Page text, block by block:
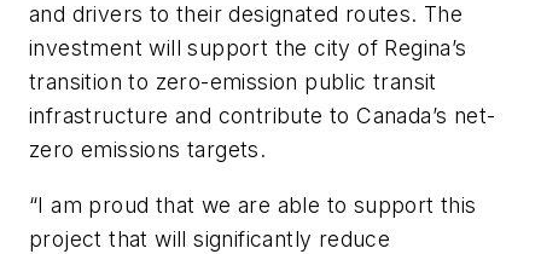
and drivers to their designated routes. The
investment will support the city of Regina’s
transition to zero-emission public transit
infrastructure and contribute to Canada’s net-
zero emissions targets.
“I am proud that we are able to support this
project that will significantly reduce